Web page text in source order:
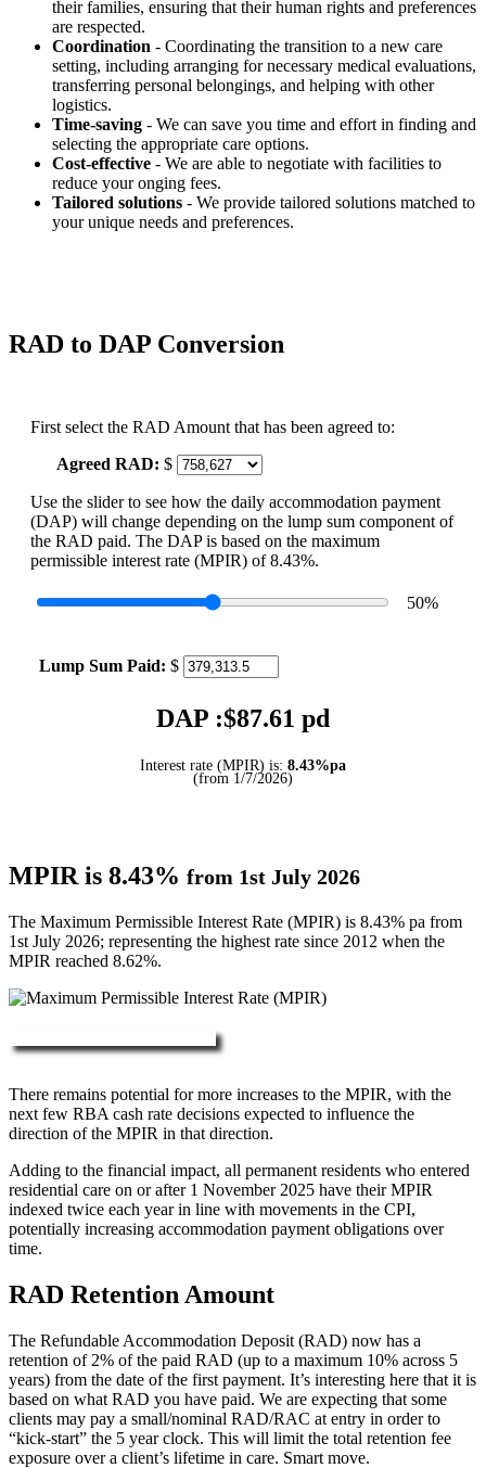
their families, ensuring that their human rights and preferences
are respected.
Coordination - Coordinating the transition to a new care
setting, including arranging for necessary medical evaluations,
transferring personal belongings, and helping with other
logistics.
Time-saving - We can save you time and effort in finding and
selecting the appropriate care options.
Cost-effective - We are able to negotiate with facilities to
reduce your onging fees.
Tailored solutions - We provide tailored solutions matched to
your unique needs and preferences.
RAD to DAP Conversion
First select the RAD Amount that has been agreed to:
Agreed RAD: $
Use the slider to see how the daily accommodation payment
(DAP) will change depending on the lump sum component of
the RAD paid. The DAP is based on the maximum
permissible interest rate (MPIR) of 8.43%.
50%
Lump Sum Paid: $
DAP :$87.61 pd
Interest rate (MPIR) is: 8.43%pa
(from 1/7/2026)
MPIR is 8.43% from 1st July 2026
The Maximum Permissible Interest Rate (MPIR) is 8.43% pa from
1st July 2026; representing the highest rate since 2012 when the
MPIR reached 8.62%.
There remains potential for more increases to the MPIR, with the
next few RBA cash rate decisions expected to influence the
direction of the MPIR in that direction.
Adding to the financial impact, all permanent residents who entered
residential care on or after 1 November 2025 have their MPIR
indexed twice each year in line with movements in the CPI,
potentially increasing accommodation payment obligations over
time.
RAD Retention Amount
The Refundable Accommodation Deposit (RAD) now has a
retention of 2% of the paid RAD (up to a maximum 10% across 5
years) from the date of the first payment. It’s interesting here that it is
based on what RAD you have paid. We are expecting that some
clients may pay a small/nominal RAD/RAC at entry in order to
“kick-start” the 5 year clock. This will limit the total retention fee
exposure over a client’s lifetime in care. Smart move.